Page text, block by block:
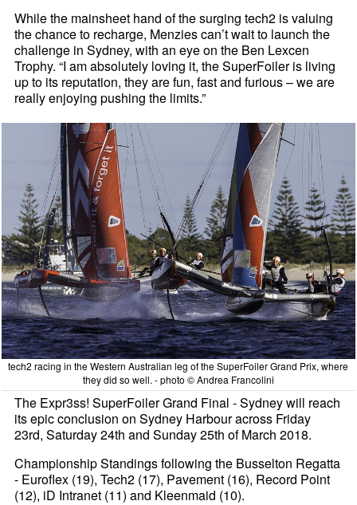
While the mainsheet hand of the surging tech2 is valuing
the chance to recharge, Menzies can’t wait to launch the
challenge in Sydney, with an eye on the Ben Lexcen
Trophy. “I am absolutely loving it, the SuperFoiler is living
up to its reputation, they are fun, fast and furious – we are
really enjoying pushing the limits.”
tech2 racing in the Western Australian leg of the SuperFoiler Grand Prix, where
they did so well. - photo © Andrea Francolini
The Expr3ss! SuperFoiler Grand Final - Sydney will reach
its epic conclusion on Sydney Harbour across Friday
23rd, Saturday 24th and Sunday 25th of March 2018.
Championship Standings following the Busselton Regatta
- Euroflex (19), Tech2 (17), Pavement (16), Record Point
(12), iD Intranet (11) and Kleenmaid (10).